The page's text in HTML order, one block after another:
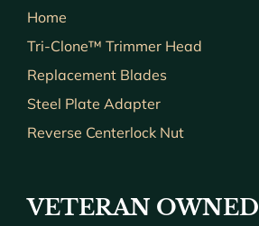
Home
Tri-Clone™ Trimmer Head
Replacement Blades
Steel Plate Adapter
Reverse Centerlock Nut
VETERAN OWNED